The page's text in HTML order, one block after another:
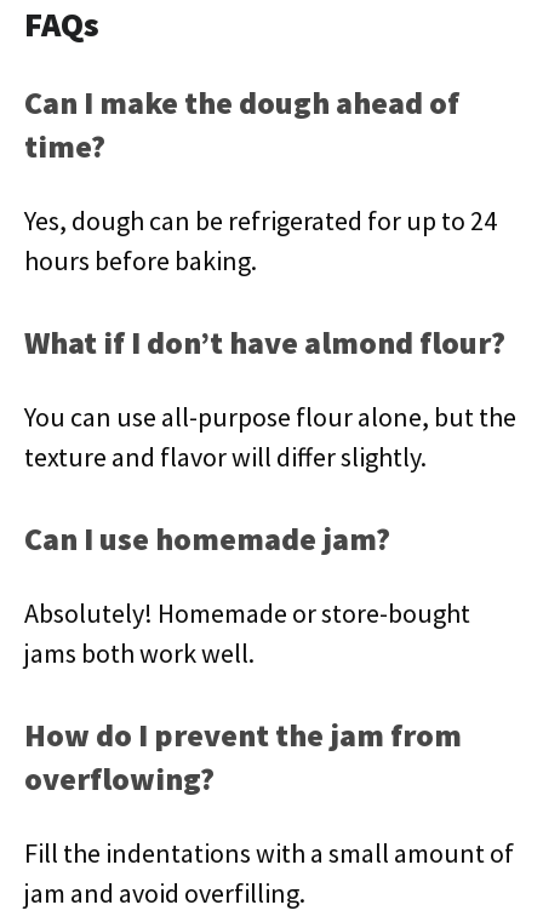
FAQs
Can I make the dough ahead of
time?
Yes, dough can be refrigerated for up to 24
hours before baking.
What if I don’t have almond flour?
You can use all-purpose flour alone, but the
texture and flavor will differ slightly.
Can I use homemade jam?
Absolutely! Homemade or store-bought
jams both work well.
How do I prevent the jam from
overflowing?
Fill the indentations with a small amount of
jam and avoid overfilling.